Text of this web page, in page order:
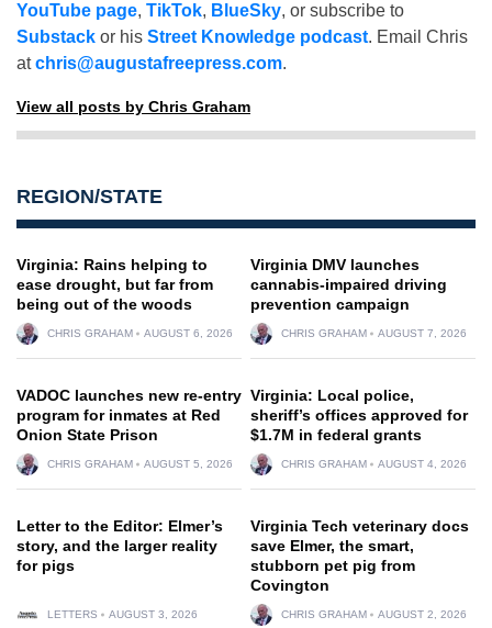
YouTube page, TikTok, BlueSky, or subscribe to
Substack or his Street Knowledge podcast. Email Chris
atchris@augustafreepress.com.
View all posts by Chris Graham
REGION/STATE
Virginia: Rains helping to
ease drought, but far from
being out of the woods
CHRIS GRAHAM AUGUST 6, 2026
Virginia DMV launches
cannabis-impaired driving
prevention campaign
CHRIS GRAHAM AUGUST 7, 2026
VADOC launches new re-entry
program for inmates at Red
Onion State Prison
CHRIS GRAHAM AUGUST 5, 2026
Virginia: Local police,
sheriff’s offices approved for
$1.7M in federal grants
CHRIS GRAHAM AUGUST 4, 2026
Letter to the Editor: Elmer’s
story, and the larger reality
for pigs
LETTERS AUGUST 3, 2026
Virginia Tech veterinary docs
save Elmer, the smart,
stubborn pet pig from
Covington
CHRIS GRAHAM AUGUST 2, 2026